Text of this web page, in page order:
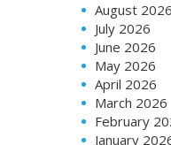
August 2026
July 2026
June 2026
May 2026
April 2026
March 2026
February
January